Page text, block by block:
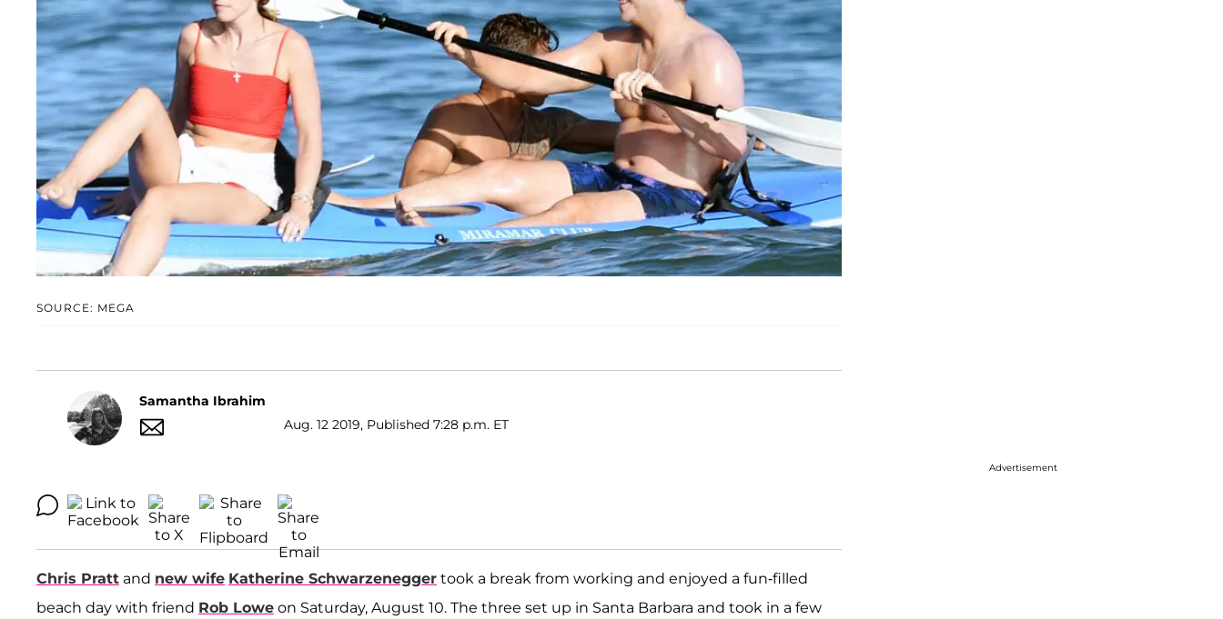
SOURCE: MEGA
Samantha Ibrahim
Aug. 12 2019, Published 7:28 p.m. ET
Chris Pratt and new wife Katherine Schwarzenegger took a break from working and enjoyed a fun-filled
beach day with friend Rob Lowe on Saturday, August 10. The three set up in Santa Barbara and took in a few
Advertisement